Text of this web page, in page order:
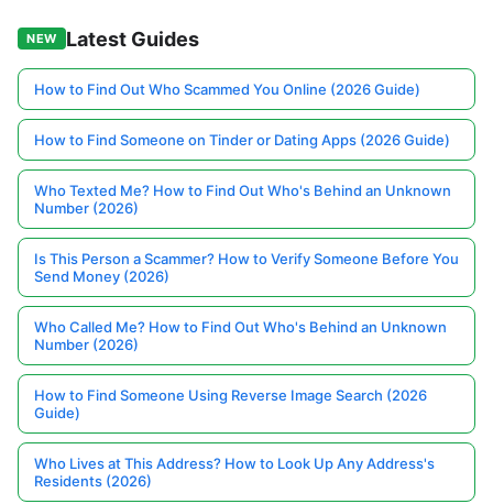
NEW Latest Guides
How to Find Out Who Scammed You Online (2026 Guide)
How to Find Someone on Tinder or Dating Apps (2026 Guide)
Who Texted Me? How to Find Out Who's Behind an Unknown
Number (2026)
Is This Person a Scammer? How to Verify Someone Before You
Send Money (2026)
Who Called Me? How to Find Out Who's Behind an Unknown
Number (2026)
How to Find Someone Using Reverse Image Search (2026
Guide)
Who Lives at This Address? How to Look Up Any Address's
Residents (2026)